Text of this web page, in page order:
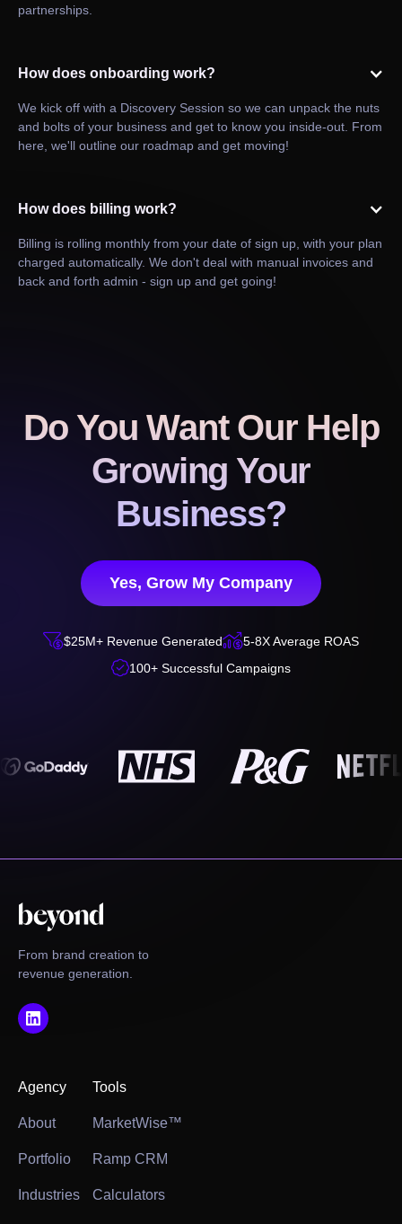
partnerships.
How does onboarding work?
We kick off with a Discovery Session so we can unpack the nuts
and bolts of your business and get to know you inside-out. From
here, we'll outline our roadmap and get moving!
How does billing work?
Billing is rolling monthly from your date of sign up, with your plan
charged automatically. We don't deal with manual invoices and
back and forth admin - sign up and get going!
Do You Want Our Help
Growing Your
Business?
Yes, Grow My Company
$25M+ Revenue Generated5-8X Average ROAS
100+ Successful Campaigns
From brand creation to
revenue generation.
Agency
About
Portfolio
Industries
Tools
MarketWise™
Ramp CRM
Calculators